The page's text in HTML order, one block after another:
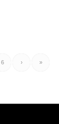
6 › »